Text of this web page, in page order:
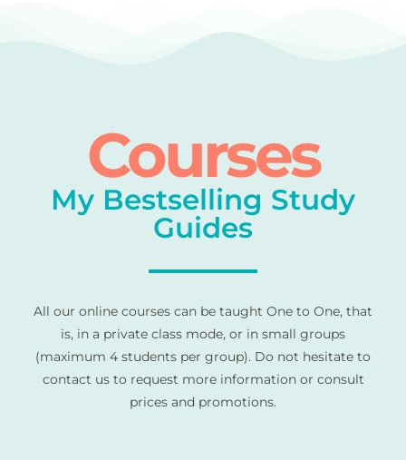
Courses
My Bestselling Study
Guides
All our online courses can be taught One to One, that
is, in a private class mode, or in small groups
(maximum 4 students per group). Do not hesitate to
contact us to request more information or consult
prices and promotions.